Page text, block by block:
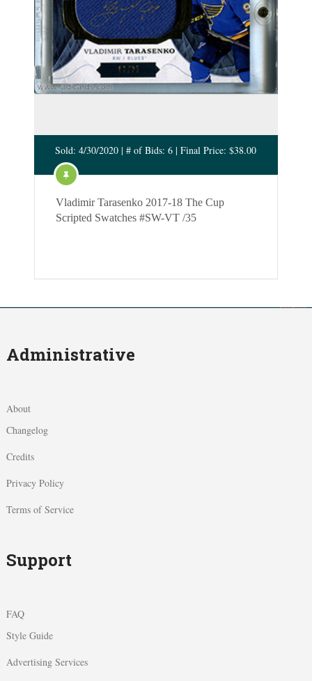
Sold: 4/30/2020 | # of Bids: 6 | Final Price: $38.00
Vladimir Tarasenko 2017-18 The Cup
Scripted Swatches #SW-VT /35
Administrative
About
Changelog
Credits
Privacy Policy
Terms of Service
Support
FAQ
Style Guide
Advertising Services